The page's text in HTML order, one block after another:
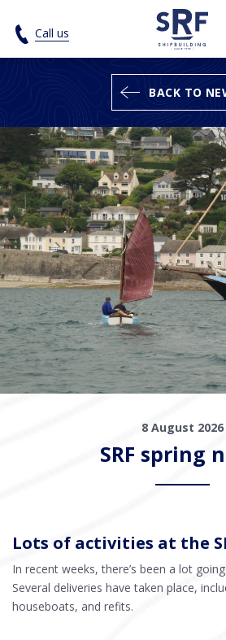
SRF spring news -
BACK TO
Call us
8 August 2026
SRF spring
Lots of activities at the
In recent weeks, there’s been a lot
Several deliveries have taken place,
houseboats, and refits.